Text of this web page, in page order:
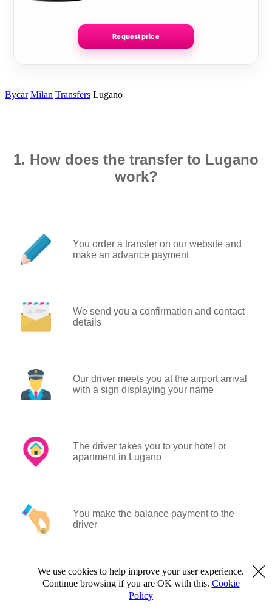
We use cookies to help improve your user experience.
Continue browsing if you are OK with this. Cookie
Policy
Request price
Bycar Milan Transfers Lugano
1. How does the transfer to Lugano
work?
You order a transfer on our website and
make an advance payment
We send you a confirmation and contact
details
Our driver meets you at the airport arrival
with a sign displaying your name
The driver takes you to your hotel or
apartment in Lugano
You make the balance payment to the
driver